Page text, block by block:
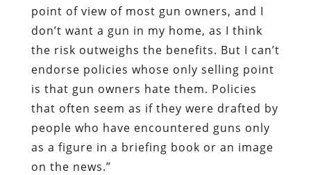
point of view of most gun owners, and I
don’t want a gun in my home, as I think
the risk outweighs the benefits. But I can’t
endorse policies whose only selling point
is that gun owners hate them. Policies
that often seem as if they were drafted by
people who have encountered guns only
as a figure in a briefing book or an image
on the news.”